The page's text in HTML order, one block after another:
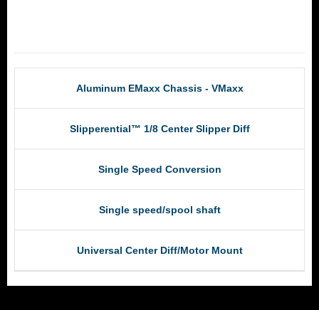
Aluminum EMaxx Chassis - VMaxx
Slipperential™ 1/8 Center Slipper Diff
Single Speed Conversion
Single speed/spool shaft
Universal Center Diff/Motor Mount